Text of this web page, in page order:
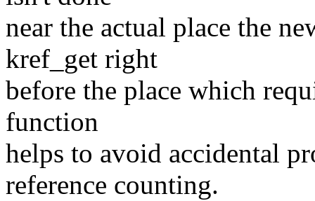
near the actual place the
kref_get right
before the place which
function
helps to avoid accidental
reference counting.